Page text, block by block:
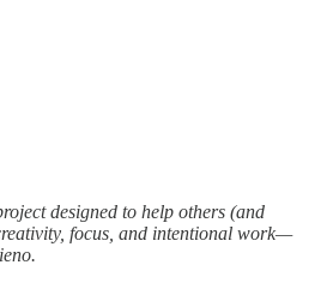
designed to help others (and
focus, and intentional work—